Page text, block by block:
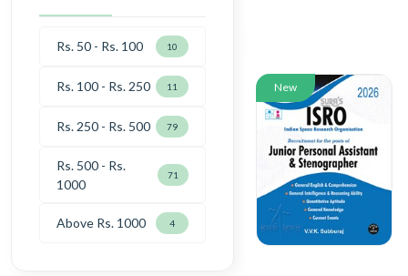
Rs. 50 - Rs. 100 10
Rs. 100 - Rs. 250 11
Rs. 250 - Rs. 500 79
Rs. 500 - Rs.
1000
71
Above Rs. 1000 4
New